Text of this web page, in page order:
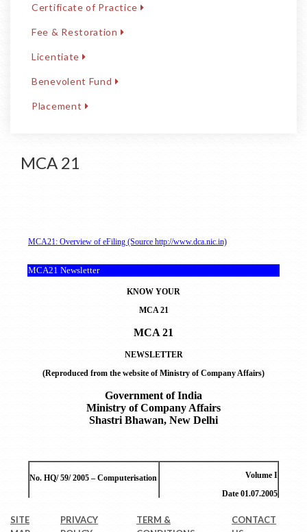
Certificate of Practice
Fee & Restoration
Licentiate
Benevolent Fund
Placement
MCA 21
SITE
PRIVACY
TERM &
CONTACT